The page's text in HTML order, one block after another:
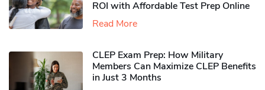
ROI with Affordable Test Prep Online
Read More
CLEP Exam Prep: How Military
Members Can Maximize CLEP Benefits
in Just 3 Months